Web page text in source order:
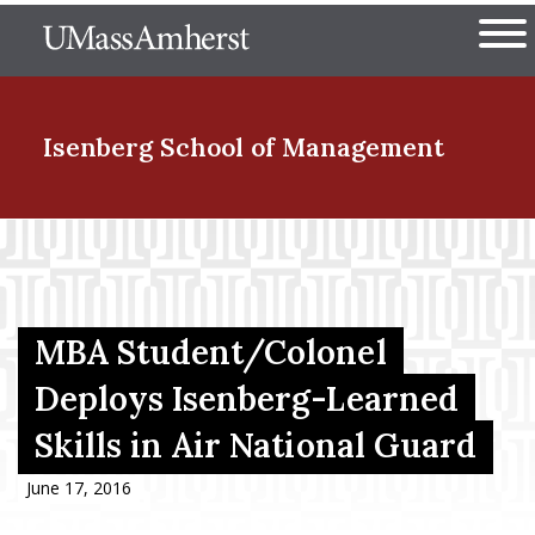
to
The University of
Isenberg School of Management
Menu Item
Menu Item
Menu Item
MBA Student/Colonel
Deploys Isenberg-Learned
Skills in Air National Guard
June 17, 2016